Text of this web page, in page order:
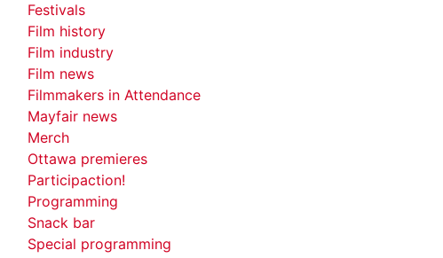
Festivals
Film history
Film industry
Film news
Filmmakers in Attendance
Mayfair news
Merch
Ottawa premieres
Participaction!
Programming
Snack bar
Special programming